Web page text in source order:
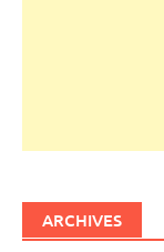
ARCHIVES